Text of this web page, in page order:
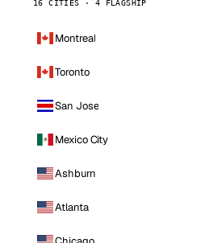
16 CITIES · 4 FLAGSHIP
Montreal
Toronto
San Jose
Mexico City
Ashburn
Atlanta